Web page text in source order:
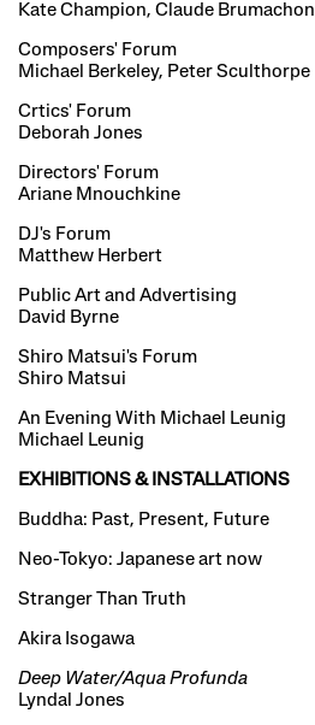
Kate Champion, Claude Brumachon
Composers' Forum
Michael Berkeley, Peter Sculthorpe
Crtics' Forum
Deborah Jones
Directors' Forum
Ariane Mnouchkine
DJ's Forum
Matthew Herbert
Public Art and Advertising
David Byrne
Shiro Matsui's Forum
Shiro Matsui
An Evening With Michael Leunig
Michael Leunig
EXHIBITIONS & INSTALLATIONS
Buddha: Past, Present, Future
Neo-Tokyo: Japanese art now
Stranger Than Truth
Akira Isogawa
Deep Water/Aqua Profunda
Lyndal Jones